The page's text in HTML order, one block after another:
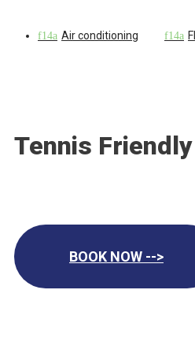
Air conditioning
Tennis
BOOK NOW -->